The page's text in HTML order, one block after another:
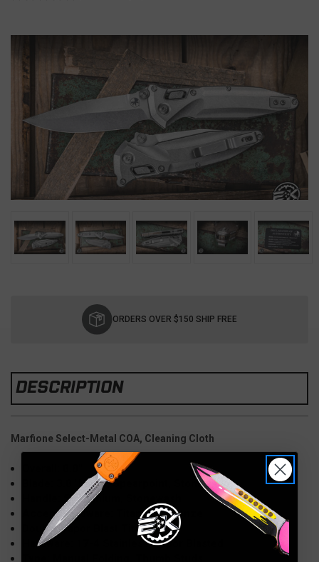
ORDERS OVER $150 SHIP FREE
DESCRIPTION
Marfione Select-Metal COA, Cleaning Cloth
Blade: 3.8" M390, Spearpoint, Stonewash
Handle: 5" Titanium, Stonewash
Accent Hardware: Titanium, Bronze
Double Vapor Blast Titanium
Hardware: 17-4 Stainless-Vapor Blasted